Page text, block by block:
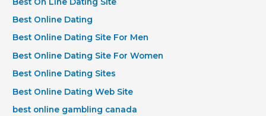
Best Online Dating
Best Online Dating Site For Men
Best Online Dating Site For Women
Best Online Dating Sites
Best Online Dating Web Site
best online gambling canada